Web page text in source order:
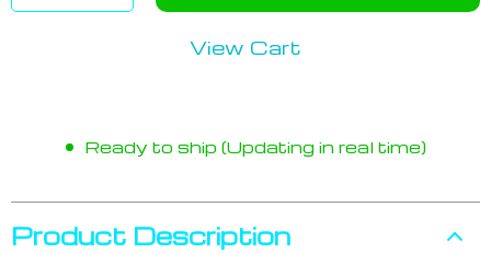
View Cart
Ready to ship (Updating in real time)
Product Description